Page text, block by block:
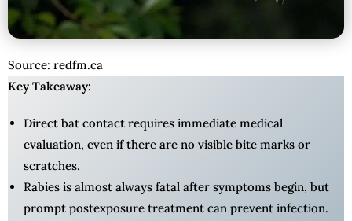
Source: redfm.ca
Key Takeaway:
Direct bat contact requires immediate medical
evaluation, even if there are no visible bite marks or
scratches.
Rabies is almost always fatal after symptoms begin, but
prompt postexposure treatment can prevent infection.